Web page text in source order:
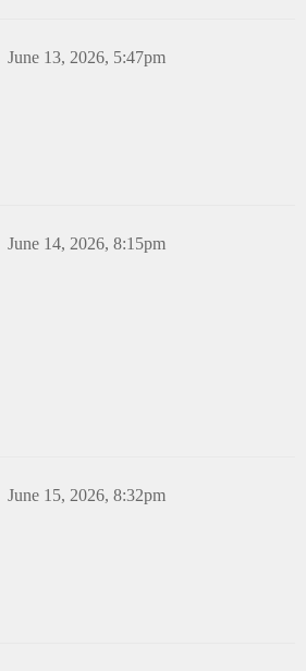
June 13, 2026, 5:47pm
June 14, 2026, 8:15pm
June 15, 2026, 8:32pm